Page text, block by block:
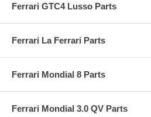
Ferrari GTC4 Lusso Parts
Ferrari La Ferrari Parts
Ferrari Mondial 8 Parts
Ferrari Mondial 3.0 QV Parts